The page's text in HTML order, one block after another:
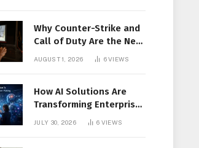
Why Counter-Strike and
Call of Duty Are the New
Favorites for Live In-Play
AUGUST 1, 2026 6VIEWS
How AI Solutions Are
Transforming Enterprise
Decision-Making
JULY 30, 2026 6 VIEWS